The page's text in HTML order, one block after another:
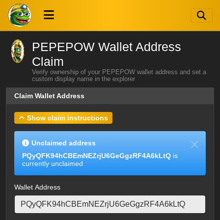
PEPEPOW Wallet Address
Claim
Verify ownership of your PEPEPOW wallet address and set a
custom display name in the explorer
Claim Wallet Address
Show claim instructions
Unclaimed address
PQyQFK94hCBEmNEZrjU6GeGgzRF4A6kLtQ is
currently unclaimed
Wallet Address